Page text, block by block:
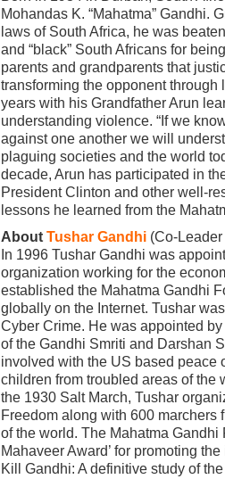
Mohandas K. “Mahatma” Gandhi.
laws of South Africa, he was
and “black” South Africans for
parents and grandparents that
transforming the opponent
years with his Grandfather Arun
understanding violence. “If we
against one another we will
plaguing societies and the world
decade, Arun has participated in
President Clinton and other well-
lessons he learned from the
About Tushar Gandhi (Co-
In 1996 Tushar Gandhi was
organization working for the
established the Mahatma Gandhi
globally on the Internet. Tushar
Cyber Crime. He was appointed
of the Gandhi Smriti and Darshan
involved with the US based peace
children from troubled areas of the
the 1930 Salt March, Tushar
Freedom along with 600 marchers
of the world. The Mahatma Gandhi
Mahaveer Award’ for promoting
Kill Gandhi: A definitive study of